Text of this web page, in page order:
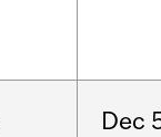
Dec